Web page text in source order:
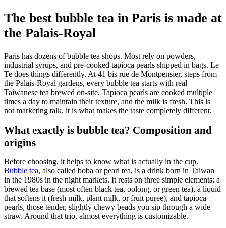
The best bubble tea in Paris is made at
the Palais-Royal
Paris has dozens of bubble tea shops. Most rely on powders,
industrial syrups, and pre-cooked tapioca pearls shipped in bags. Le
Te does things differently. At 41 bis rue de Montpensier, steps from
the Palais-Royal gardens, every bubble tea starts with real
Taiwanese tea brewed on-site. Tapioca pearls are cooked multiple
times a day to maintain their texture, and the milk is fresh. This is
not marketing talk, it is what makes the taste completely different.
What exactly is bubble tea? Composition and
origins
Before choosing, it helps to know what is actually in the cup.
Bubble tea, also called boba or pearl tea, is a drink born in Taiwan
in the 1980s in the night markets. It rests on three simple elements: a
brewed tea base (most often black tea, oolong, or green tea), a liquid
that softens it (fresh milk, plant milk, or fruit puree), and tapioca
pearls, those tender, slightly chewy beads you sip through a wide
straw. Around that trio, almost everything is customizable.